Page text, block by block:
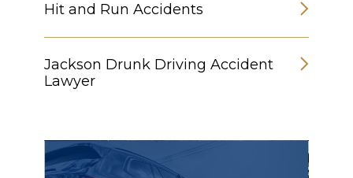
Hit and Run Accidents
Jackson Drunk Driving Accident
Lawyer